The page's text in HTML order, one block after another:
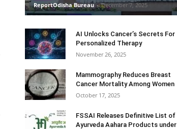
ReportOdisha Bureau - December 7, 2025
AI Unlocks Cancer’s Secrets For
Personalized Therapy
November 26, 2025
Mammography Reduces Breast
Cancer Mortality Among Women
October 17, 2025
FSSAI Releases Definitive List of
Ayurveda Aahara Products under